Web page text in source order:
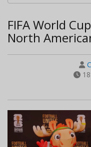
FIFA World
North